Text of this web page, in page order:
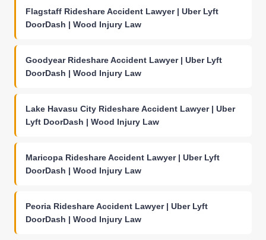
Flagstaff Rideshare Accident Lawyer | Uber Lyft
DoorDash | Wood Injury Law
Goodyear Rideshare Accident Lawyer | Uber Lyft
DoorDash | Wood Injury Law
Lake Havasu City Rideshare Accident Lawyer | Uber
Lyft DoorDash | Wood Injury Law
Maricopa Rideshare Accident Lawyer | Uber Lyft
DoorDash | Wood Injury Law
Peoria Rideshare Accident Lawyer | Uber Lyft
DoorDash | Wood Injury Law